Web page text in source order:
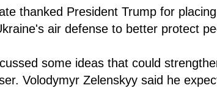
thanked President Trump for
air defense to better protect
some ideas that could
Volodymyr Zelenskyy said he